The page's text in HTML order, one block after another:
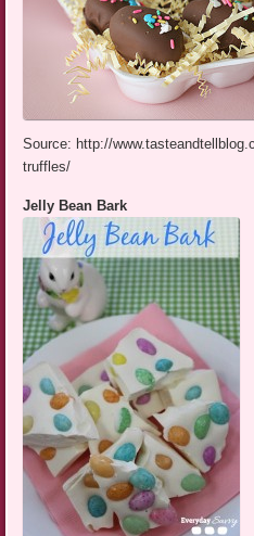
Source: http://
truffles/
Jelly Bean Bark